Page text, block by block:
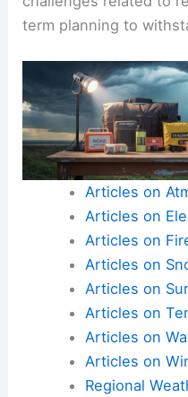
term planning to
Articles on
Articles on
Articles on
Articles on
Articles on
Articles on
Articles on
Articles on
Regional